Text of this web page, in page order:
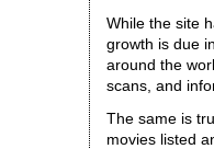
While the site
growth is due
around the
scans, and
The same is
movies listed